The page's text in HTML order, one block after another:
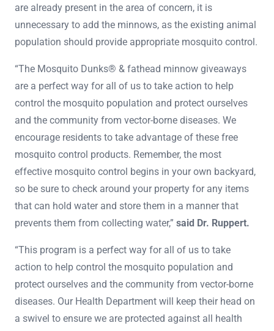
are already present in the area of concern, it is
unnecessary to add the minnows, as the existing animal
population should provide appropriate mosquito control.
“The Mosquito Dunks® & fathead minnow giveaways
are a perfect way for all of us to take action to help
control the mosquito population and protect ourselves
and the community from vector-borne diseases. We
encourage residents to take advantage of these free
mosquito control products. Remember, the most
effective mosquito control begins in your own backyard,
so be sure to check around your property for any items
that can hold water and store them in a manner that
prevents them from collecting water,” said Dr. Ruppert.
“This program is a perfect way for all of us to take
action to help control the mosquito population and
protect ourselves and the community from vector-borne
diseases. Our Health Department will keep their head on
a swivel to ensure we are protected against all health